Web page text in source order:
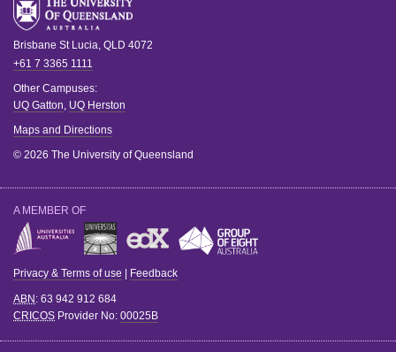
Brisbane St Lucia QLD 4072
+61 7 3365 1111
Other Campuses:
UQ Gatton UQ Herston
Maps and Directions
© 2026 The University of Queensland
A MEMBER OF
Privacy & Terms of use | Feedback
ABN: 63 942 912 684
CRICOS Provider No: 00025B